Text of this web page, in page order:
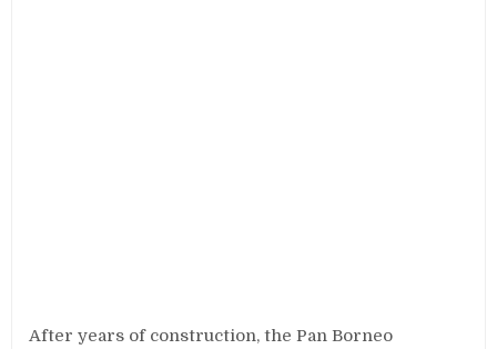
After years of construction, the Pan Borneo